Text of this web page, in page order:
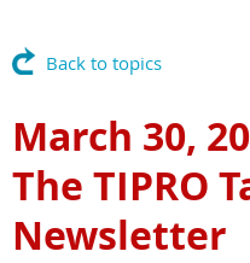
Back to topics
March 30,
The TIPRO
Newsletter